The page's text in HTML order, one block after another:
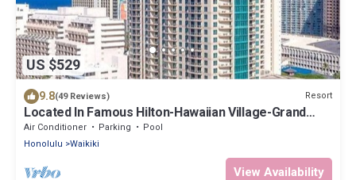
US $529
9.8(49 Reviews) Resort
Located In Famous Hilton-Hawaiian Village-Grand
Islander-2 Bd Partial Ocean View
Air Conditioner Parking
Pool
Honolulu
Waikiki
View Availability